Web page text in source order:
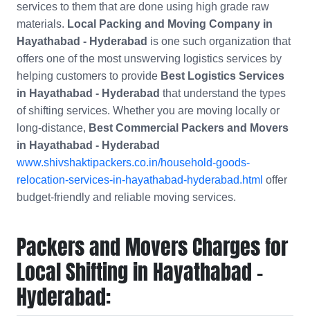
services to them that are done using high grade raw
materials. Local Packing and Moving Company in
Hayathabad - Hyderabad is one such organization that
offers one of the most unswerving logistics services by
helping customers to provide Best Logistics Services
in Hayathabad - Hyderabad that understand the types
of shifting services. Whether you are moving locally or
long-distance, Best Commercial Packers and Movers
in Hayathabad - Hyderabad
www.shivshaktipackers.co.in/household-goods-
relocation-services-in-hayathabad-hyderabad.html offer
budget-friendly and reliable moving services.
Packers and Movers Charges for
Local Shifting in Hayathabad -
Hyderabad: